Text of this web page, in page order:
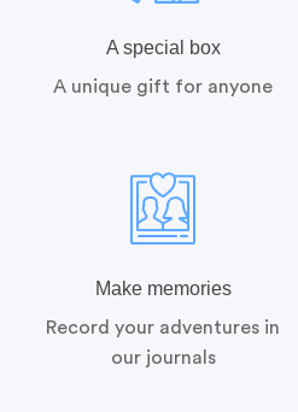
A special box
A unique gift for anyone
Make memories
Record your adventures in
our journals